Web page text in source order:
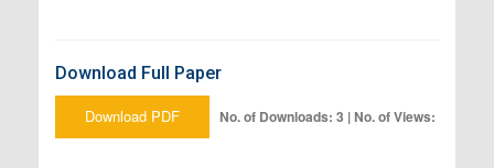
Download Full Paper
Download PDF No. of Downloads: 3 | No. of Views: